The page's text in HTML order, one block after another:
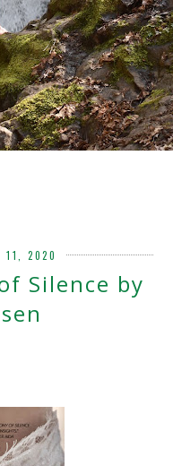
11, 2020
Silence by